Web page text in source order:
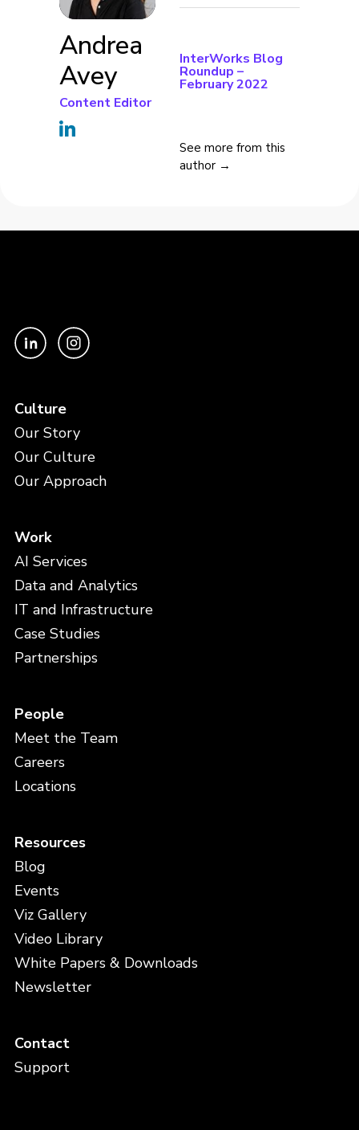
Andrea
Avey
Content Editor
InterWorks Blog
Roundup –
February 2022
See more from this
author →
Culture
Our Story
Our Culture
Our Approach
Work
AI Services
Data and Analytics
IT and Infrastructure
Case Studies
Partnerships
People
Meet the Team
Careers
Locations
Resources
Blog
Events
Viz Gallery
Video Library
White Papers & Downloads
Newsletter
Contact
Support